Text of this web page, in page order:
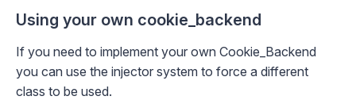
Using your own cookie_backend
If you need to implement your own Cookie_Backend
you can use the injector system to force a different
class to be used.